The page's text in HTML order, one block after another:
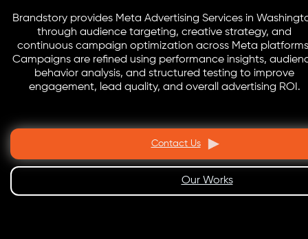
Brandstory provides Meta Advertising Services in
through audience targeting, creative strategy, and
continuous campaign optimization across Meta
Campaigns are refined using performance insights,
behavior analysis, and structured testing to improve
engagement, lead quality, and overall advertising ROI.
Contact Us
Our Works